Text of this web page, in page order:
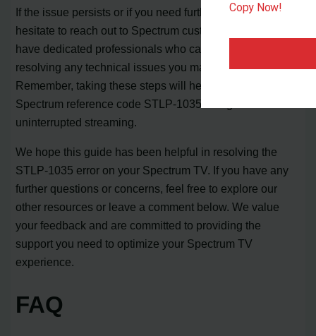
If the issue persists or if you need further help, don’t
hesitate to reach out to Spectrum customer support. They
have dedicated professionals who can assist you in
resolving any technical issues you may encounter.
Remember, taking these steps will help you fix the
Spectrum reference code STLP-1035 and get back to
uninterrupted streaming.
We hope this guide has been helpful in resolving the
STLP-1035 error on your Spectrum TV. If you have any
further questions or concerns, feel free to explore our
other resources or leave a comment below. We value
your feedback and are committed to providing the
support you need to optimize your Spectrum TV
experience.
FAQ
Copy Now!